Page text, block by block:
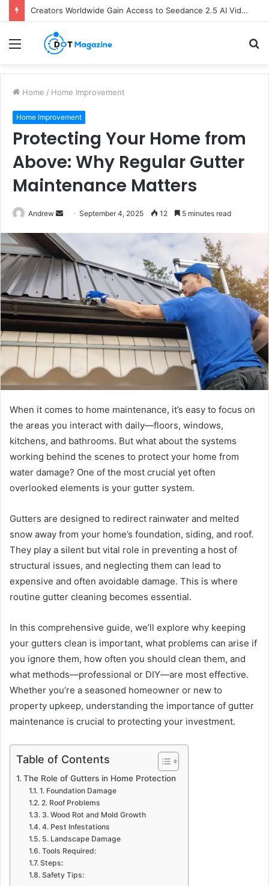
Creators Worldwide Gain Access to Seedance 2.5 AI Video Generator as CapCut Expands Global Rollout
Menu
Home / Home Improvement
Home Improvement
Protecting Your Home from
Above: Why Regular Gutter
Maintenance Matters
Andrew
n
d
a
e
m
i
September 4, 2025 12 5 minutes read
When it comes to home maintenance, it’s easy to focus on
the areas you interact with daily—floors, windows,
kitchens, and bathrooms. But what about the systems
working behind the scenes to protect your home from
water damage? One of the most crucial yet often
overlooked elements is your gutter system.
Gutters are designed to redirect rainwater and melted
snow away from your home’s foundation, siding, and roof.
They play a silent but vital role in preventing a host of
structural issues, and neglecting them can lead to
expensive and often avoidable damage. This is where
routine gutter cleaning becomes essential.
In this comprehensive guide, we’ll explore why keeping
your gutters clean is important, what problems can arise if
you ignore them, how often you should clean them, and
what methods—professional or DIY—are most effective.
Whether you’re a seasoned homeowner or new to
property upkeep, understanding the importance of gutter
maintenance is crucial to protecting your investment.
Table of Contents
The Role of Gutters in Home Protection
1. Foundation Damage
2. Roof Problems
3. Wood Rot and Mold Growth
4. Pest Infestations
5. Landscape Damage
Tools Required:
Steps:
Safety Tips: